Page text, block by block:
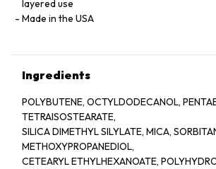
layered use
Made in the USA
Ingredients
POLYBUTENE, OCTYLDODECANOL,
TETRAISOSTEARATE,
SILICA DIMETHYL SILYLATE, MICA,
METHOXYPROPANEDIOL,
CETEARYL ETHYLHEXANOATE,